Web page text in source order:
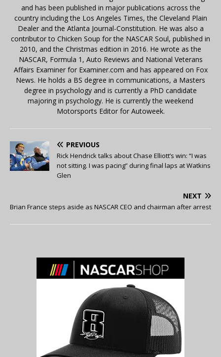
and has been published in major publications across the
country including the Los Angeles Times, the Cleveland Plain
Dealer and the Atlanta Journal-Constitution. He was also a
contributor to Chicken Soup for the NASCAR Soul, published in
2010, and the Christmas edition in 2016. He wrote as the
NASCAR, Formula 1, Auto Reviews and National Veterans
Affairs Examiner for Examiner.com and has appeared on Fox
News. He holds a BS degree in communications, a Masters
degree in psychology and is currently a PhD candidate
majoring in psychology. He is currently the weekend
Motorsports Editor for Autoweek.
PREVIOUS
Rick Hendrick talks about Chase Elliott’s win: “I was
not sitting. I was pacing” during final laps at Watkins
Glen
NEXT
Brian France steps aside as NASCAR CEO and chairman after arrest